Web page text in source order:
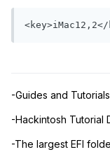
-Guides and Tutorials
-Hackintosh Tutorial
-The largest EFI